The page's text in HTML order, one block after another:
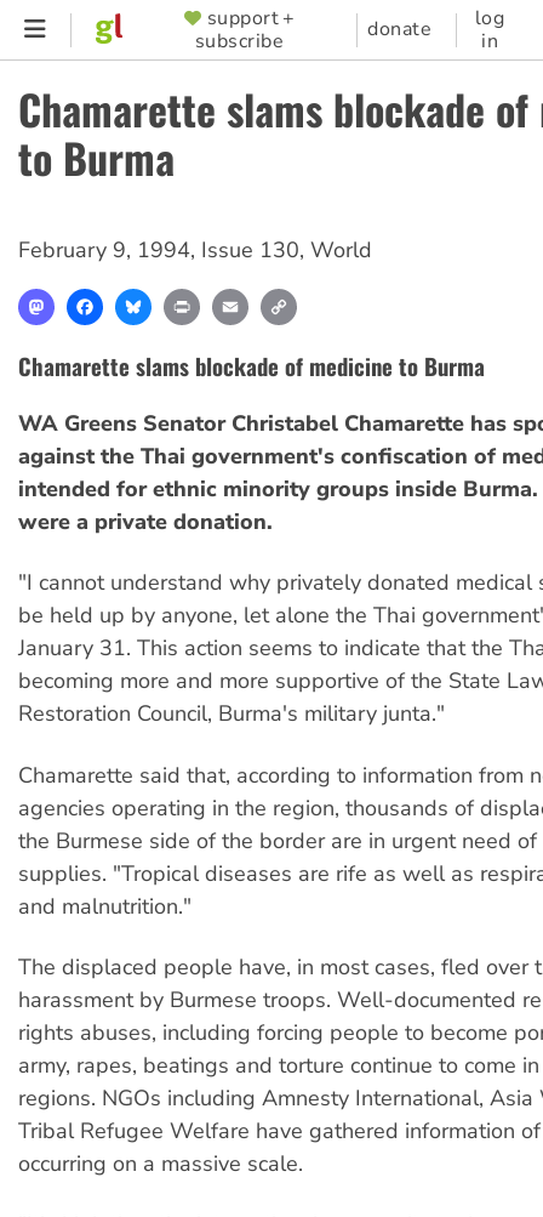
Skip
content
SUPPORTER
MENU
support +
subscribe
donate
log
in
Chamarette slams blockade
to Burma
February 9, 1994, Issue 130, World
MastodonFacebookBlueskyPrint Email
Chamarette slams blockade of medicine to Burma
WA Greens Senator Christabel Chamarette has
against the Thai government's confiscation of
intended for ethnic minority groups inside
were a private donation.
"I cannot understand why privately donated medical
be held up by anyone, let alone the Thai
January 31. This action seems to indicate that the
becoming more and more supportive of the State
Restoration Council, Burma's military junta."
Chamarette said that, according to information from
agencies operating in the region, thousands of
the Burmese side of the border are in urgent need
supplies. "Tropical diseases are rife as well as
and malnutrition."
The displaced people have, in most cases, fled over
harassment by Burmese troops. Well-documented
rights abuses, including forcing people to become
army, rapes, beatings and torture continue to come
regions. NGOs including Amnesty International, Asia
Tribal Refugee Welfare have gathered information
occurring on a massive scale.